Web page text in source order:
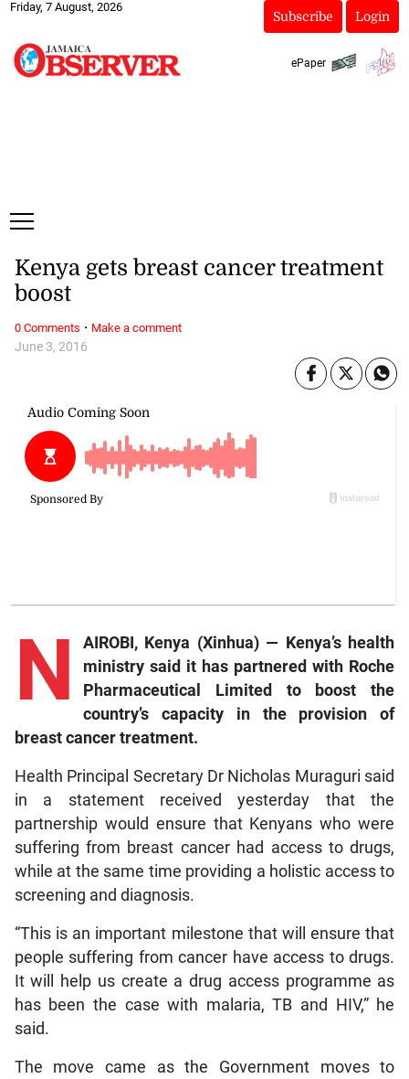
Friday, 7 August, 2026
Subscribe Login
ePaper
June 3, 2016
Kenya gets breast cancer treatment
boost
N
AIROBI, Kenya (Xinhua) — Kenya’s health
ministry said it has partnered with Roche
Pharmaceutical Limited to boost the
country’s capacity in the provision of
breast cancer treatment.
Health Principal Secretary Dr Nicholas Muraguri said
in a statement received yesterday that the
partnership would ensure that Kenyans who were
suffering from breast cancer had access to drugs,
while at the same time providing a holistic access to
screening and diagnosis.
“This is an important milestone that will ensure that
people suffering from cancer have access to drugs.
It will help us create a drug access programme as
has been the case with malaria, TB and HIV,” he
said.
The move came as the Government moves to
0 Comments · Make a comment